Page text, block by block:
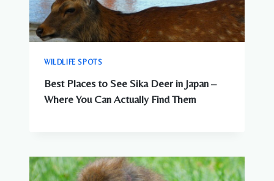
WILDLIFE SPOTS
Best Places to See Sika Deer in Japan –
Where You Can Actually Find Them